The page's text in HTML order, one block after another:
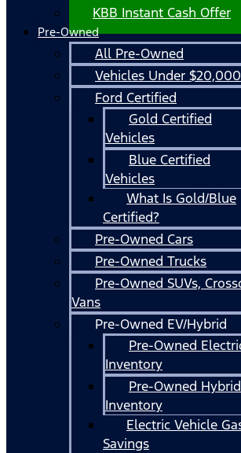
KBB Instant Cash Offer
Pre-Owned
All Pre-Owned
Vehicles Under $20,000
Ford Certified
Gold Certified
Vehicles
Blue Certified
Vehicles
What Is Gold/Blue
Certified?
Pre-Owned Cars
Pre-Owned Trucks
Pre-Owned SUVs,
Vans
Pre-Owned EV/Hybrid
Pre-Owned
Inventory
Pre-Owned Hybrid
Inventory
Electric Vehicle
Savings